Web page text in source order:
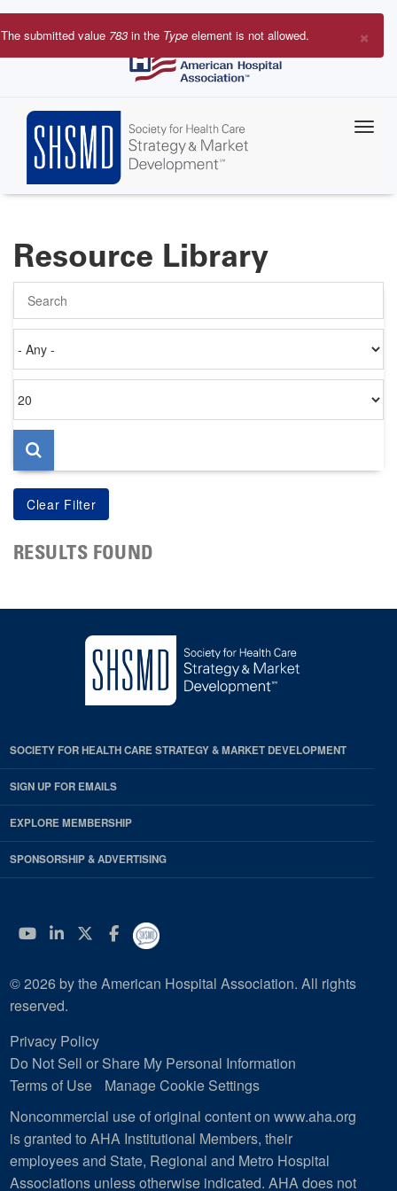
Skip
to
×
Error
The submitted value 783 in the Type element is not allowed.
Resource Library
on
per
page
RESULTS FOUND
SOCIETY FOR HEALTH CARE STRATEGY & MARKET DEVELOPMENT
SIGN UP FOR EMAILS
EXPLORE MEMBERSHIP
SPONSORSHIP & ADVERTISING
YouTube
Linkedin
Twitter
Facebook
© 2026 by the American Hospital Association. All rights
reserved.
Privacy Policy
Do Not Sell or Share My Personal Information
Terms of Use
Manage Cookie Settings
Noncommercial use of original content on www.aha.org
is granted to AHA Institutional Members, their
employees and State, Regional and Metro Hospital
Associations unless otherwise indicated. AHA does not